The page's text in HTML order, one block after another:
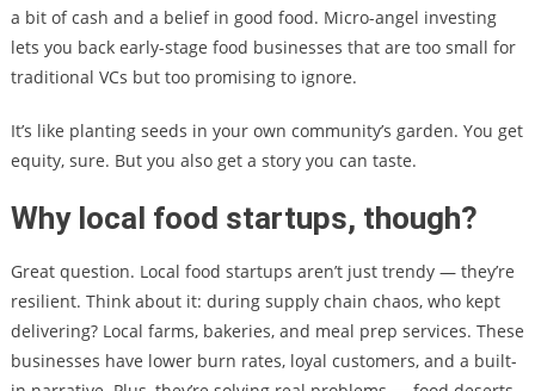
a bit of cash and a belief in good food. Micro-angel investing
lets you back early-stage food businesses that are too small for
traditional VCs but too promising to ignore.
It’s like planting seeds in your own community’s garden. You get
equity, sure. But you also get a story you can taste.
Why local food startups, though?
Great question. Local food startups aren’t just trendy — they’re
resilient. Think about it: during supply chain chaos, who kept
delivering? Local farms, bakeries, and meal prep services. These
businesses have lower burn rates, loyal customers, and a built-